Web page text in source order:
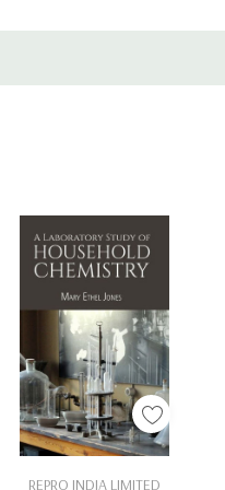
REPRO INDIA LIMITED
Add To Cart